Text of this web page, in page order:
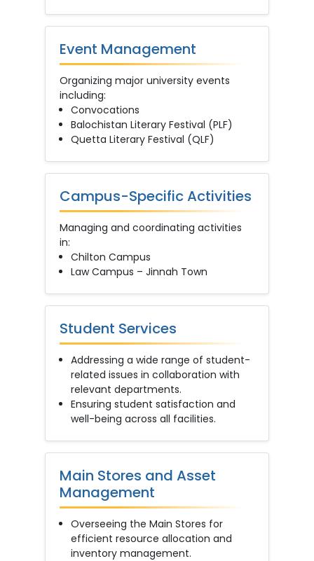
Event Management
Organizing major university events
including:
Convocations
Balochistan Literary Festival (PLF)
Quetta Literary Festival (QLF)
Campus-Specific Activities
Managing and coordinating activities
in:
Chilton Campus
Law Campus – Jinnah Town
Student Services
Addressing a wide range of student-
related issues in collaboration with
relevant departments.
Ensuring student satisfaction and
well-being across all facilities.
Main Stores and Asset
Management
Overseeing the Main Stores for
efficient resource allocation and
inventory management.